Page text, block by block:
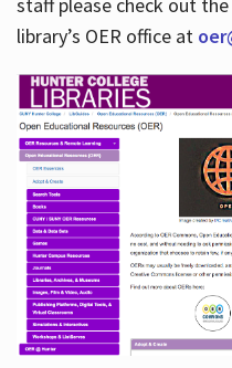
library’s OER office at